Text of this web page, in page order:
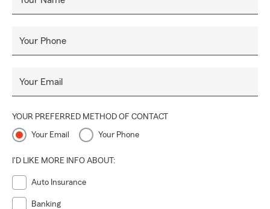
Your Phone
Your Email
YOUR PREFERRED METHOD OF CONTACT
Your Email Your Phone
I'D LIKE MORE INFO ABOUT:
Auto Insurance
Banking